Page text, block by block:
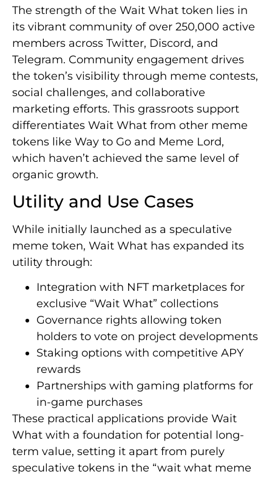
The strength of the Wait What token lies in
its vibrant community of over 250,000 active
members across Twitter, Discord, and
Telegram. Community engagement drives
the token’s visibility through meme contests,
social challenges, and collaborative
marketing efforts. This grassroots support
differentiates Wait What from other meme
tokens like Way to Go and Meme Lord,
which haven’t achieved the same level of
organic growth.
Utility and Use Cases
While initially launched as a speculative
meme token, Wait What has expanded its
utility through:
Integration with NFT marketplaces for
exclusive “Wait What” collections
Governance rights allowing token
holders to vote on project developments
Staking options with competitive APY
rewards
Partnerships with gaming platforms for
in-game purchases
These practical applications provide Wait
What with a foundation for potential long-
term value, setting it apart from purely
speculative tokens in the “wait what meme